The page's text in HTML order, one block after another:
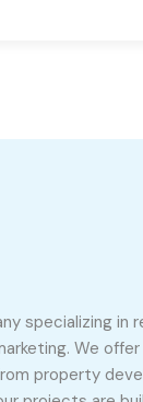
specializing in
We offer
property